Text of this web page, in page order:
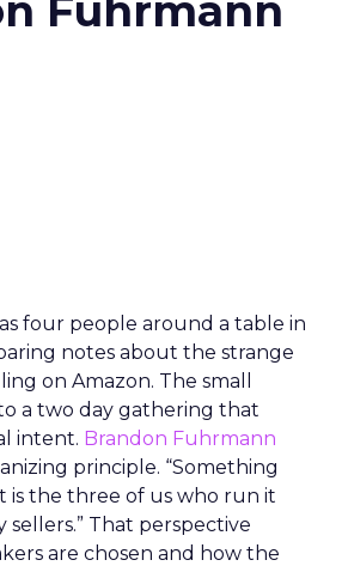
Fuhrmann
four people around a table in
notes about the strange
on Amazon. The small
a two day gathering that
intent. Brandon Fuhrmann
principle. “Something
is the three of us who run it
sellers.” That perspective
are chosen and how the